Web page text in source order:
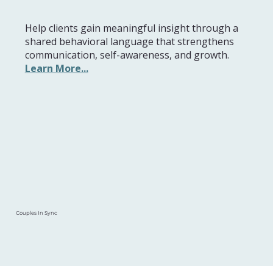
Help clients gain meaningful insight through a
shared behavioral language that strengthens
communication, self-awareness, and growth.
Learn More...
Couples In Sync